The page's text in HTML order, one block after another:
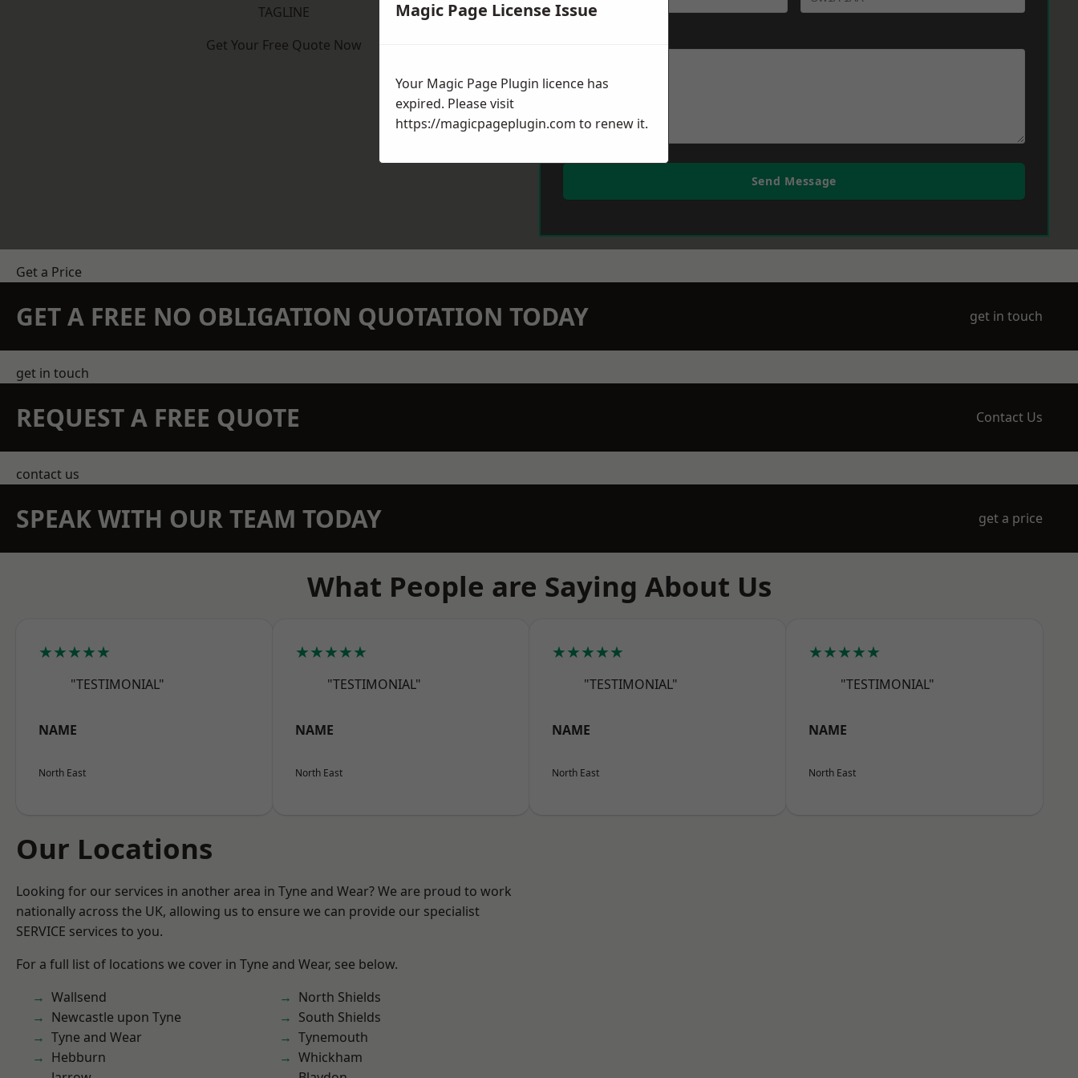
TAGLINE
Get Your Free Quote Now
Send Message
Get a Price
GET A FREE NO OBLIGATION QUOTATION TODAY get in touch
get in touch
REQUEST A FREE QUOTE Contact Us
contact us
SPEAK WITH OUR TEAM TODAY get a price
What People are Saying About Us
★★★★★
"TESTIMONIAL"
NAME
North East
★★★★★
"TESTIMONIAL"
NAME
North East
★★★★★
"TESTIMONIAL"
NAME
North East
★★★★★
"TESTIMONIAL"
NAME
North East
Our Locations
Looking for our services in another area in Tyne and Wear? We are proud to work
nationally across the UK, allowing us to ensure we can provide our specialist
SERVICE services to you.
For a full list of locations we cover in Tyne and Wear, see below.
Wallsend
Newcastle upon Tyne
Tyne and Wear
Hebburn
North Shields
South Shields
Tynemouth
Whickham
Magic Page License Issue
Your Magic Page Plugin licence has
expired. Please visit
https://magicpageplugin.com to renew it.